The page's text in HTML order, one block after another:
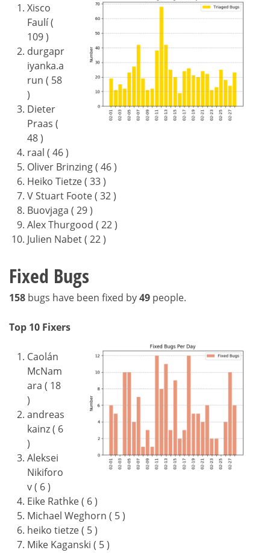
Xisco
Faulí (
109 )
durgapr
iyanka.a
run ( 58
)
Dieter
Praas (
48 )
raal ( 46 )
Oliver Brinzing ( 46 )
Heiko Tietze ( 33 )
V Stuart Foote ( 32 )
Buovjaga ( 29 )
Alex Thurgood ( 22 )
Julien Nabet ( 22 )
Fixed Bugs
158 bugs have been fixed by49 people.
Top 10 Fixers
Caolán
McNam
ara ( 18
)
andreas
kainz ( 6
)
Aleksei
Nikiforo
v ( 6 )
Eike Rathke ( 6 )
Michael Weghorn ( 5 )
heiko tietze ( 5 )
Mike Kaganski ( 5 )